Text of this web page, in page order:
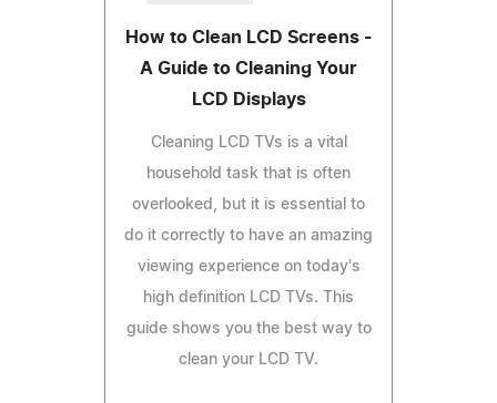
How to Clean LCD Screens -
A Guide to Cleaning Your
LCD Displays
Cleaning LCD TVs is a vital
household task that is often
overlooked, but it is essential to
do it correctly to have an amazing
viewing experience on today's
high definition LCD TVs. This
guide shows you the best way to
clean your LCD TV.